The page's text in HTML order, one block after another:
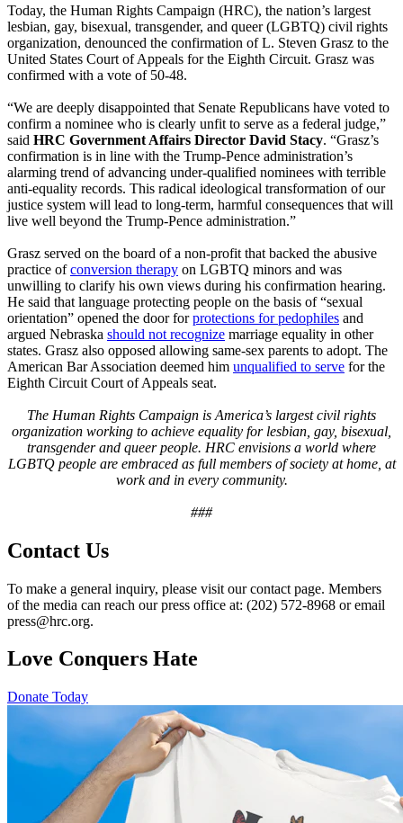
Today, the Human Rights Campaign (HRC), the nation’s largest
lesbian, gay, bisexual, transgender, and queer (LGBTQ) civil rights
organization, denounced the confirmation of L. Steven Grasz to the
United States Court of Appeals for the Eighth Circuit. Grasz was
confirmed with a vote of 50-48.
“We are deeply disappointed that Senate Republicans have voted to
confirm a nominee who is clearly unfit to serve as a federal judge,”
said HRC Government Affairs Director David Stacy. “Grasz’s
confirmation is in line with the Trump-Pence administration’s
alarming trend of advancing under-qualified nominees with terrible
anti-equality records. This radical ideological transformation of our
justice system will lead to long-term, harmful consequences that will
live well beyond the Trump-Pence administration.”
Grasz served on the board of a non-profit that backed the abusive
practice ofconversion therapy on LGBTQ minors and was
unwilling to clarify his own views during his confirmation hearing.
He said that language protecting people on the basis of “sexual
orientation” opened the door forprotections for pedophiles and
argued Nebraska should not recognize marriage equality in other
states. Grasz also opposed allowing same-sex parents to adopt. The
American Bar Association deemed him unqualified to serve for the
Eighth Circuit Court of Appeals seat.
The Human Rights Campaign is America’s largest civil rights
organization working to achieve equality for lesbian, gay, bisexual,
transgender and queer people. HRC envisions a world where
LGBTQ people are embraced as full members of society at home, at
work and in every community.
###
Contact Us
To make a general inquiry, please visit our contact page. Members
of the media can reach our press office at: (202) 572-8968 or email
press@hrc.org.
Love Conquers Hate
Donate Today